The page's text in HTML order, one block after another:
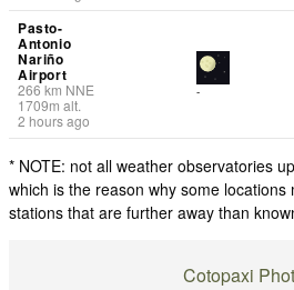
Pasto-
Antonio
Nariño
Airport
266km NNE
1709m alt.
2 hours ago
-
* NOTE: not all weather observatories
which is the reason why some locations
stations that are further away than
Cotopaxi